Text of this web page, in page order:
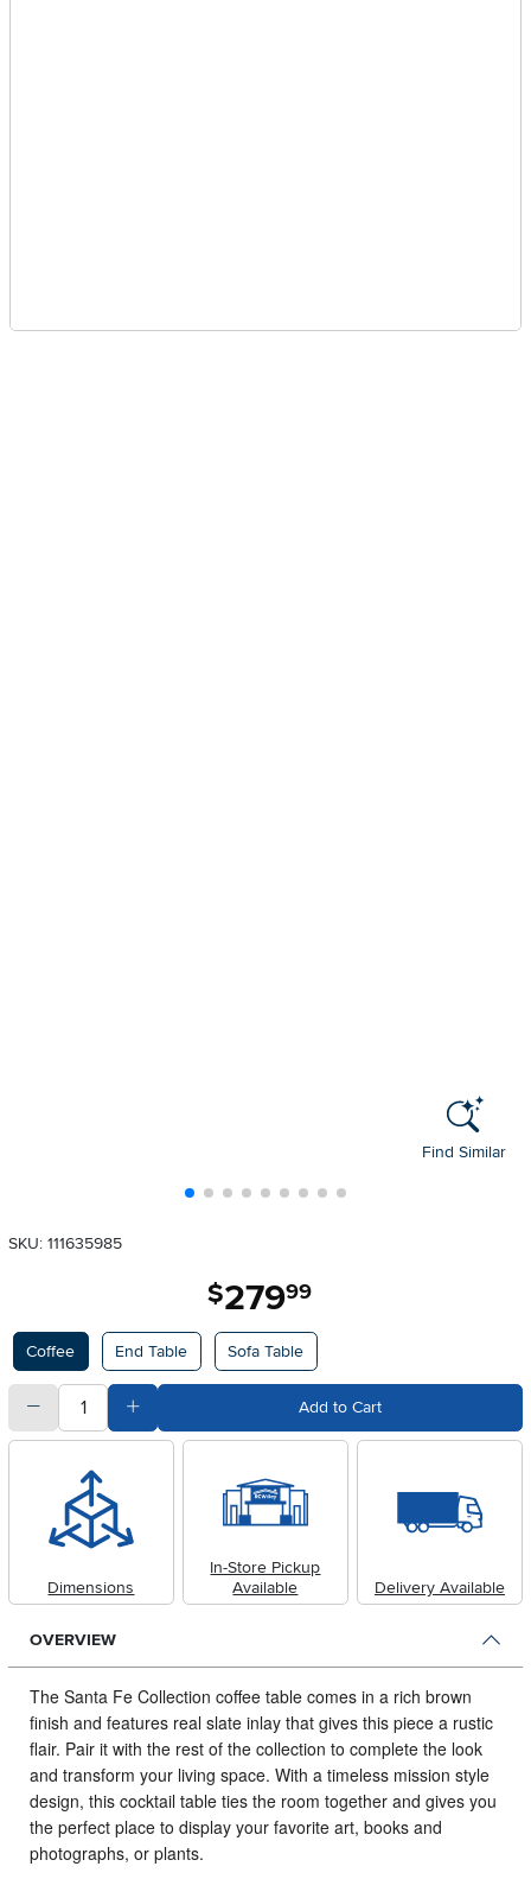
Find Similar
SKU: 111635985
$279.99
Available Options
Coffee End Table Sofa Table
quantitySubtract Quantity Value Add to Cart
Dimensions
In-Store Pickup
Available
Delivery Available
OVERVIEW
The Santa Fe Collection coffee table comes in a rich brown
finish and features real slate inlay that gives this piece a rustic
flair. Pair it with the rest of the collection to complete the look
and transform your living space. With a timeless mission style
design, this cocktail table ties the room together and gives you
the perfect place to display your favorite art, books and
photographs, or plants.